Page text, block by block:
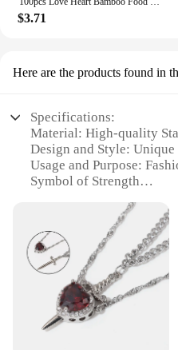
$3.71
Here are the products found in
Specifications:
Material: High-quality
Design and Style:
Usage and Purpose:
Symbol of Strength
Shape or Size: Heart
Length
Performance and
Resistant Finish
Features:
**Embrace the Heart
The heart sword necklace
fusion of romance and